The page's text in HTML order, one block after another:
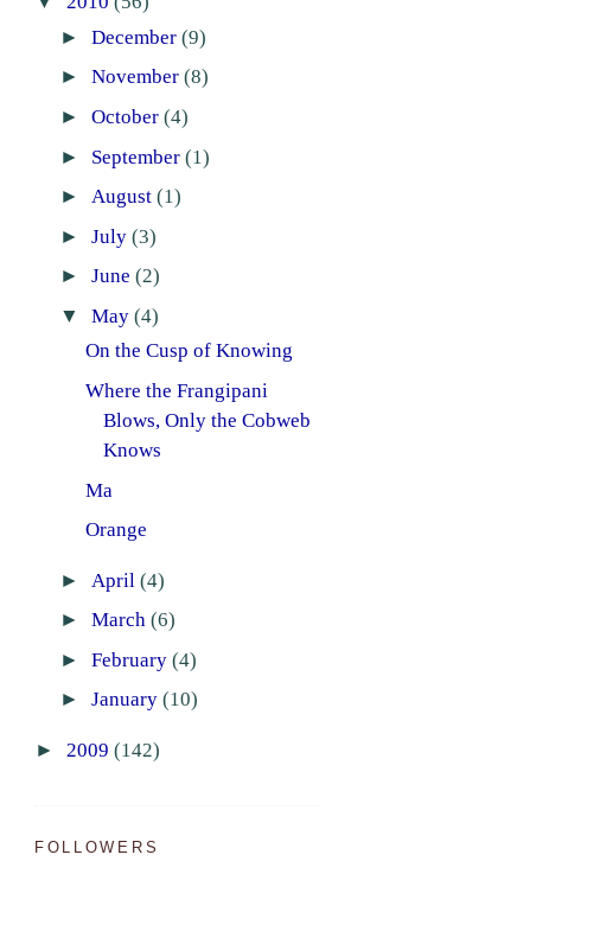
► December (9)
► November (8)
► October (4)
► September (1)
► August (1)
► July (3)
► June (2)
▼ May (4)
On the Cusp of Knowing
Where the Frangipani
Blows, Only the Cobweb
Knows
Ma
Orange
► April (4)
► March (6)
► February (4)
► January (10)
► 2009 (142)
FOLLOWERS